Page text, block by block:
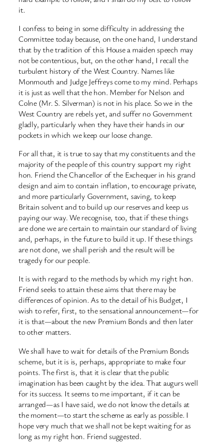
it.
I confess to being in some difficulty in addressing the
Committee today because, on the one hand, I understand
that by the tradition of this House a maiden speech may
not be contentious, but, on the other hand, I recall the
turbulent history of the West Country. Names like
Monmouth and Judge Jeffreys come to my mind. Perhaps
it is just as well that the hon. Member for Nelson and
Colne (Mr. S. Silverman) is not in his place. So we in the
West Country are rebels yet, and suffer no Government
gladly, particularly when they have their hands in our
pockets in which we keep our loose change.
For all that, it is true to say that my constituents and the
majority of the people of this country support my right
hon. Friend the Chancellor of the Exchequer in his grand
design and aim to contain inflation, to encourage private,
and more particularly Government, saving, to keep
Britain solvent and to build up our reserves and keep us
paying our way. We recognise, too, that if these things
are done we are certain to maintain our standard of living
and, perhaps, in the future to build it up. If these things
are not done, we shall perish and the result will be
tragedy for our people.
It is with regard to the methods by which my right hon.
Friend seeks to attain these aims that there may be
differences of opinion. As to the detail of his Budget, I
wish to refer, first, to the sensational announcement—for
it is that—about the new Premium Bonds and then later
to other matters.
We shall have to wait for details of the Premium Bonds
scheme, but it is is, perhaps, appropriate to make four
points. The first is, that it is clear that the public
imagination has been caught by the idea. That augurs well
for its success. It seems to me important, if it can be
arranged—as I have said, we do not know the details at
the moment—to start the scheme as early as possible. I
hope very much that we shall not be kept waiting for as
long as my right hon. Friend suggested.